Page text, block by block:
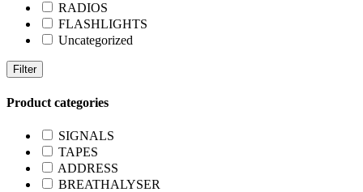
RADIOS
FLASHLIGHTS
Uncategorized
Filter
Product categories
SIGNALS
TAPES
ADDRESS
BREATHALYSER